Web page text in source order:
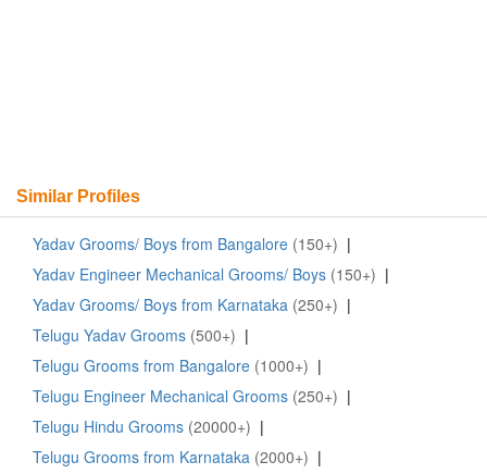
Similar Profiles
Yadav Grooms/ Boys from Bangalore (150+) |
Yadav Engineer Mechanical Grooms/ Boys (150+) |
Yadav Grooms/ Boys from Karnataka (250+) |
Telugu Yadav Grooms (500+) |
Telugu Grooms from Bangalore (1000+) |
Telugu Engineer Mechanical Grooms (250+) |
Telugu Hindu Grooms (20000+) |
Telugu Grooms from Karnataka (2000+) |